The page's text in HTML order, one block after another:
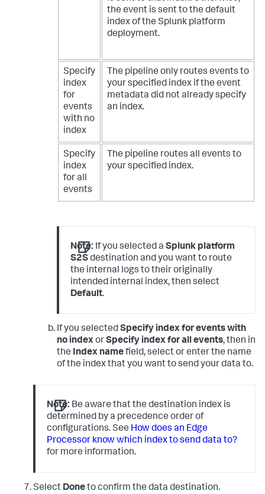
the event is sent to the default
index of the Splunk platform
deployment.
Specify
index
for
events
with no
index
The pipeline only routes events to
your specified index if the event
metadata did not already specify
an index.
Specify
index
for all
events
The pipeline routes all events to
your specified index.
Note: If you selected aSplunk platform
S2Sdestination and you want to route
the internal logs to their originally
intended internal index, then select
Default.
If you selectedSpecify index for events with
no indexorSpecify index for all events, then in
the Index namefield, select or enter the name
of the index that you want to send your data to.
Note: Be aware that the destination index is
determined by a precedence order of
configurations. See How does an Edge
Processor know which index to send data to?
for more information.
Select Doneto confirm the data destination.